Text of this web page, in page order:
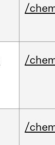
/
/
/